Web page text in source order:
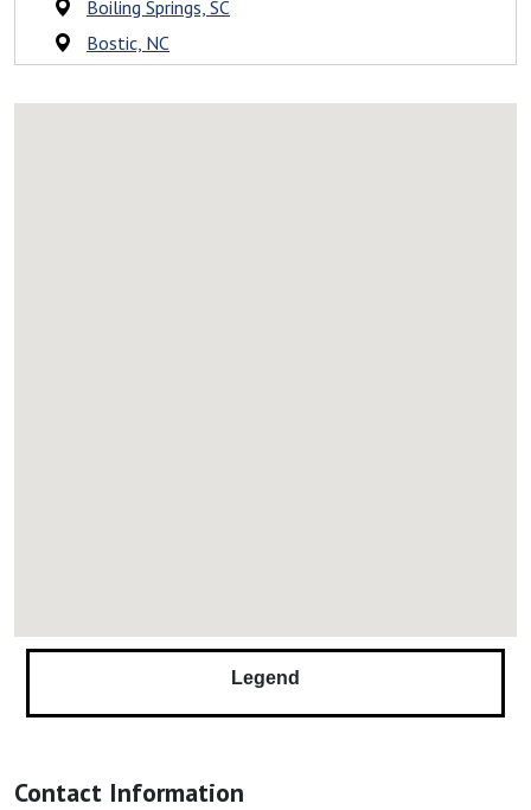
Boiling Springs, SC
Bostic, NC
Conover, NC
Cornelius, NC
Cramerton, NC
Legend
Contact Information